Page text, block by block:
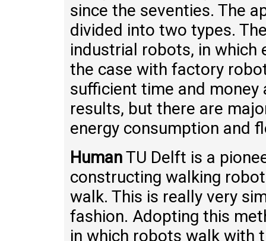
since the seventies. The
divided into two types.
industrial robots, in which
the case with factory
sufficient time and
results, but there are
energy consumption and
HumanTU Delft is a
constructing walking
walk. This is really very
fashion. Adopting this
in which robots walk with